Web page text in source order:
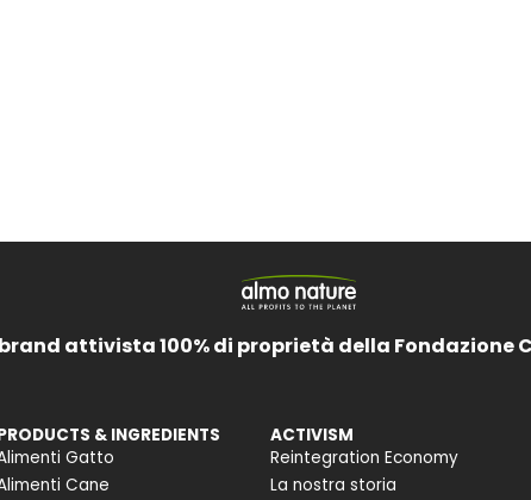
attivista 100% di proprietà della Fondazione
& INGREDIENTS
Gatto
Cane
ACTIVISM
Reintegration Economy
La nostra storia